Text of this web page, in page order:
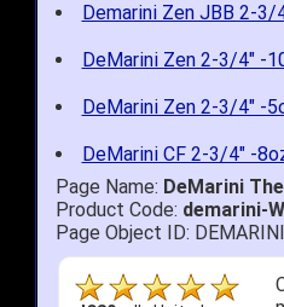
Demarini Zen JBB 2-
DeMarini Zen 2-3/4" -
DeMarini Zen 2-3/4" -
DeMarini CF 2-3/4" -
Page Name: DeMarini
Product Code: demarini-
Page Object ID: